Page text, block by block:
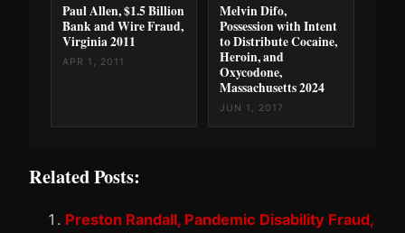
Paul Allen, $1.5 Billion
Bank and Wire Fraud,
Virginia 2011
APR 1, 2011
Melvin Difo,
Possession with Intent
to Distribute Cocaine,
Heroin, and
Oxycodone,
Massachusetts 2024
JUN 1, 2017
Related Posts:
Preston Randall, Pandemic Disability Fraud,